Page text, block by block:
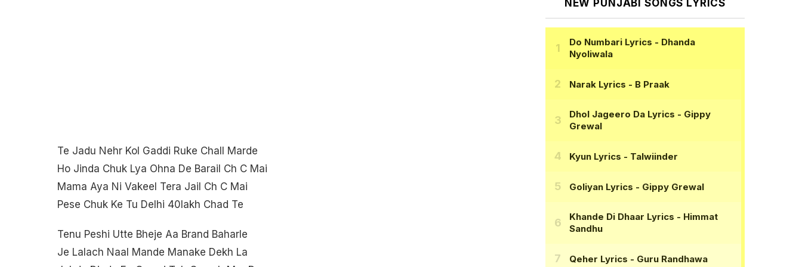
Te Jadu Nehr Kol Gaddi Ruke Chall Marde
Ho Jinda Chuk Lya Ohna De Barail Ch C Mai
Mama Aya Ni Vakeel Tera Jail Ch C Mai
Pese Chuk Ke Tu Delhi 40lakh Chad Te
Tenu Peshi Utte Bheje Aa Brand Baharle
Je Lalach Naal Mande Manake Dekh La
NEW PUNJABI SONGS LYRICS
Do Numbari Lyrics - Dhanda
Nyoliwala
Narak Lyrics - B Praak
Dhol Jageero Da Lyrics - Gippy
Grewal
Kyun Lyrics - Talwiinder
Goliyan Lyrics - Gippy Grewal
Khande Di Dhaar Lyrics - Himmat
Sandhu
Qeher Lyrics - Guru Randhawa